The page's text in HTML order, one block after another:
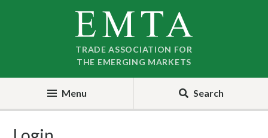
TRADE ASSOCIATION FOR
THE EMERGING MARKETS
Menu Search